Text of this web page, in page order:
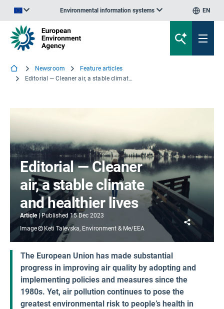
Environmental information systems EN
Newsroom
Feature articles
Editorial — Cleaner air, a stable climate and healthier lives
Editorial — Cleaner
air, a stable climate
and healthier lives
Article Published 15 Dec 2023
Image
Keti Talevska, Environment & Me/EEA
Share
The European Union has made substantial
progress in improving air quality by adopting and
implementing policies and measures since the
1980s. Yet, air pollution continues to pose the
greatest environmental risk to people’s health in